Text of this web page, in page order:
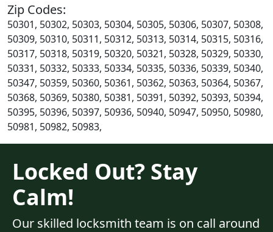
Zip Codes:
50301, 50302, 50303, 50304, 50305, 50306, 50307, 50308,
50309, 50310, 50311, 50312, 50313, 50314, 50315, 50316,
50317, 50318, 50319, 50320, 50321, 50328, 50329, 50330,
50331, 50332, 50333, 50334, 50335, 50336, 50339, 50340,
50347, 50359, 50360, 50361, 50362, 50363, 50364, 50367,
50368, 50369, 50380, 50381, 50391, 50392, 50393, 50394,
50395, 50396, 50397, 50936, 50940, 50947, 50950, 50980,
50981, 50982, 50983,
Locked Out? Stay
Calm!
Our skilled locksmith team is on call around